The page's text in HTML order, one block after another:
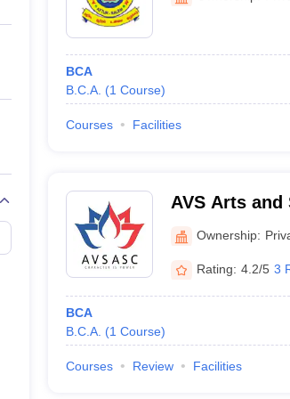
Private Degree Colleges in Gurgaon
IIT JAM E-books and Sample Papers
BCA
B.C.A. (1 Course)
Courses Facilities
AVS Arts and
Ownership:
Rating: 4.2/5 3
BCA
B.C.A. (1 Course)
Courses Review Facilities